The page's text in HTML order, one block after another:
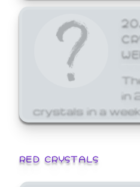
in
crystals in a week.
RED CRYSTALS